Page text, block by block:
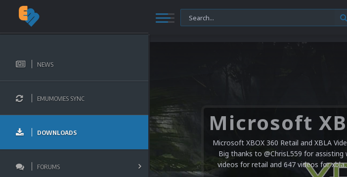
NEWS
EMUMOVIES SYNC
DOWNLOADS
FORUMS
Microsoft XBOX 360 Retail and XBLA
Big thanks to @ChrisL559 for
videos for retail and 647 videos for